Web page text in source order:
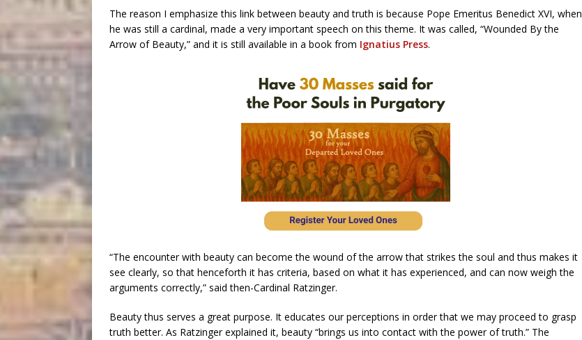
The reason I emphasize this link between beauty and truth is because Pope Emeritus Benedict XVI, when
he was still a cardinal, made a very important speech on this theme. It was called, “Wounded By the
Arrow of Beauty,” and it is still available in a book from Ignatius Press.
“The encounter with beauty can become the wound of the arrow that strikes the soul and thus makes it
see clearly, so that henceforth it has criteria, based on what it has experienced, and can now weigh the
arguments correctly,” said then-Cardinal Ratzinger.
Beauty thus serves a great purpose. It educates our perceptions in order that we may proceed to grasp
truth better. As Ratzinger explained it, beauty “brings us into contact with the power of truth.” The